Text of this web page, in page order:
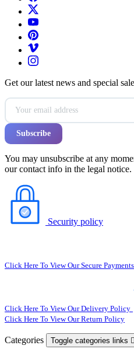
Get our latest news and special
You may unsubscribe at any
our contact info in the legal notice.
Security policy
Click Here To View Our Secure Payments
Click Here To View Our Delivery Policy
Click Here To View Our Return Policy
Categories Toggle categories links 